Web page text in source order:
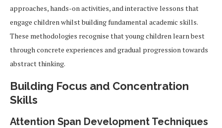
approaches, hands-on activities, and interactive lessons that
engage children whilst building fundamental academic skills.
These methodologies recognise that young children learn best
through concrete experiences and gradual progression towards
abstract thinking.
Building Focus and Concentration
Skills
Attention Span Development Techniques